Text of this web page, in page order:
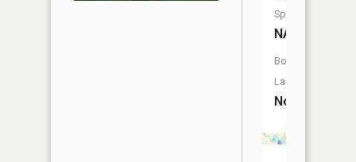
Species:
NA
Boat
Launch:
No